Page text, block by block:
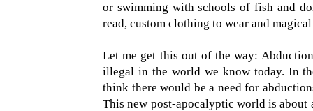
or swimming with schools of fish and
read, custom clothing to wear and
Let me get this out of the way:
illegal in the world we know today. In
think there would be a need for
This new post-apocalyptic world is